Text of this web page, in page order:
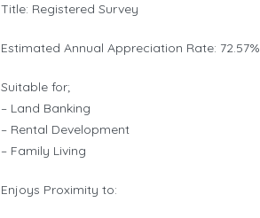
Title: Registered Survey
Estimated Annual Appreciation Rate: 72.57%
Suitable for;
– Land Banking
– Rental Development
– Family Living
Enjoys Proximity to: